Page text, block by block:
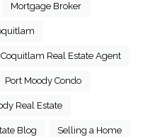
Mortgage Broker
Real Estate Agent
Port Moody Condo
Real Estate
Blog Selling a Home